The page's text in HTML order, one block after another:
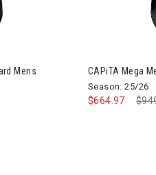
Mens CAPiTA Mega
Season: 25/26
$664.97